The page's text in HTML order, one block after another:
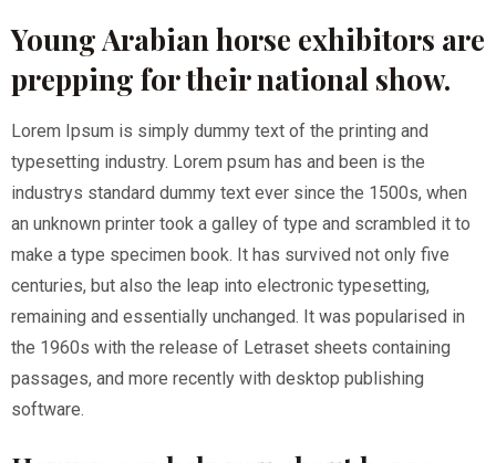
Young Arabian horse exhibitors are
prepping for their national show.
Lorem Ipsum is simply dummy text of the printing and
typesetting industry. Lorem psum has and been is the
industrys standard dummy text ever since the 1500s, when
an unknown printer took a galley of type and scrambled it to
make a type specimen book. It has survived not only five
centuries, but also the leap into electronic typesetting,
remaining and essentially unchanged. It was popularised in
the 1960s with the release of Letraset sheets containing
passages, and more recently with desktop publishing
software.